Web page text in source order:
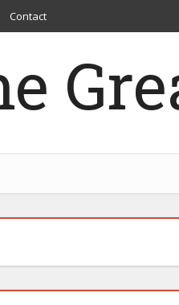
Contact